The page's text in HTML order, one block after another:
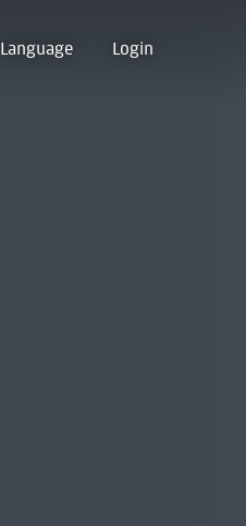
Language Login